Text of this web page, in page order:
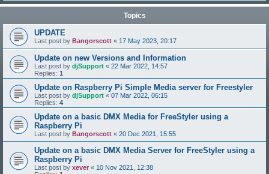
Topics
UPDATE
Last post by Bangorscott « 17 May 2023, 20:17
Update on new Versions and Information
Last post by djSupport « 22 Mar 2022, 14:57
Replies: 1
Update on Raspberry Pi Simple Media server for Freestyler
Last post by djSupport « 07 Mar 2022, 06:15
Replies: 4
Update on a basic DMX Media for FreeStyler using a
Raspberry Pi
Last post by Bangorscott « 20 Dec 2021, 15:55
Update on a basic DMX Media Server for FreeStyler using a
Raspberry Pi
Last post by xever « 10 Nov 2021, 12:38